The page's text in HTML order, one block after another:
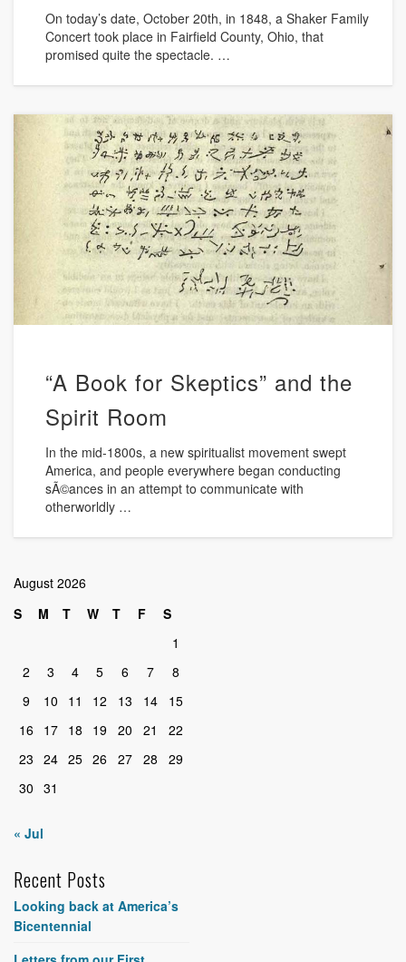
On today’s date, October 20th, in 1848, a Shaker Family
Concert took place in Fairfield County, Ohio, that
promised quite the spectacle. …
“A Book for Skeptics” and the
Spirit Room
In the mid-1800s, a new spiritualist movement swept
America, and people everywhere began conducting
sÃ©ances in an attempt to communicate with
otherworldly …
August 2026
S
M T W T F
S
1
2
3 4 5 6 7
8
9
10 11 12 13 14
15
16
17 18 19 20 21
22
23 24 25 26 27 28
29
30 31
« Jul
Recent Posts
Looking back at America’s
Bicentennial